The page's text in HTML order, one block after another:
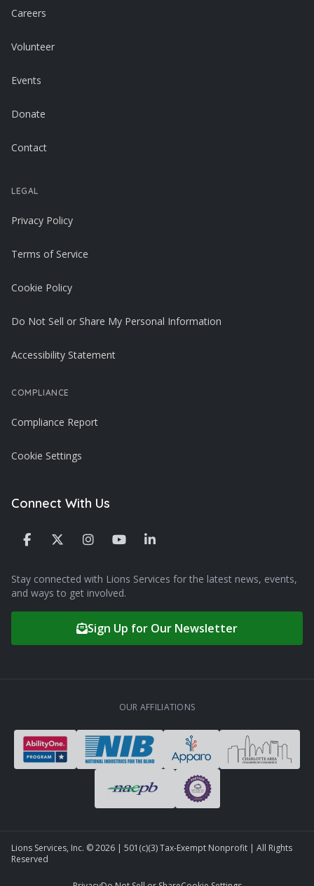
Careers
Volunteer
Events
Donate
Contact
LEGAL
Privacy Policy
Terms of Service
Cookie Policy
Do Not Sell or Share My Personal Information
Accessibility Statement
COMPLIANCE
Compliance Report
Cookie Settings
Connect With Us
Stay connected with Lions Services for the latest news, events,
and ways to get involved.
Sign Up for Our Newsletter
OUR AFFILIATIONS
Lions Services, Inc. ©2026 | 501(c)(3) Tax-Exempt Nonprofit | All Rights
Reserved